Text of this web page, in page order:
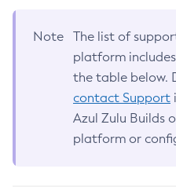
Note
The list of
platform
the table below.
contact Support
Azul Zulu Builds
platform or